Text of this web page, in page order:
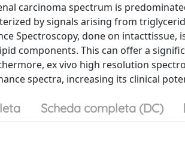
carcinoma spectrum is
by signals arising from
Spectroscopy, done on
components. This can offer a
ex vivo high resolution
spectra, increasing its clinical
Scheda completa (DC)